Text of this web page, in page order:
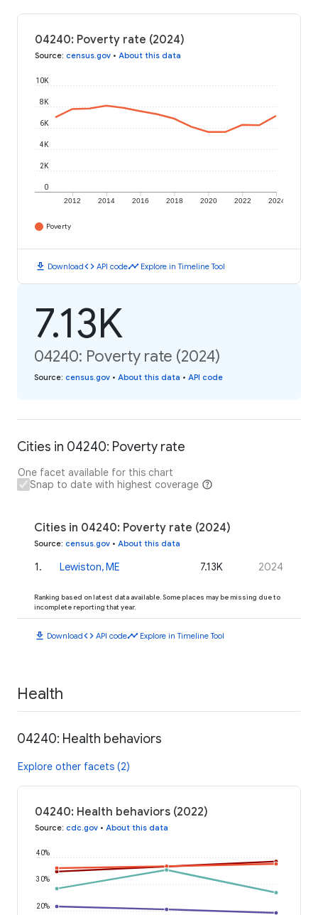
04240: Poverty rate (2024)
Source: census.gov • About this data
2012 2014 2016 2018 2020 2022 2024
0
2K
4K
6K
8K
10K
Poverty
download Downloadcode API codetimeline Explore in Timeline Tool
7.13K
04240: Poverty rate (2024)
Source: census.gov • About this data • API code
Cities in 04240: Poverty rate
One facet available for this chart
Snap to date with highest coverage
Cities in 04240: Poverty rate (2024)
Source: census.gov • About this data
1. Lewiston, ME 7.13K 2024
Ranking based on latest data available. Some places may be missing due to
incomplete reporting that year.
download Downloadcode API codetimeline Explore in Timeline Tool
Health
04240: Health behaviors
Explore other facets (2)
04240: Health behaviors (2022)
Source: cdc.gov • About this data
20%
30%
40%